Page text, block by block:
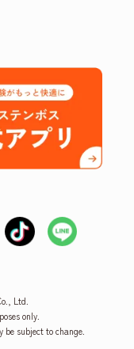
Ltd.
only.
subject to change.